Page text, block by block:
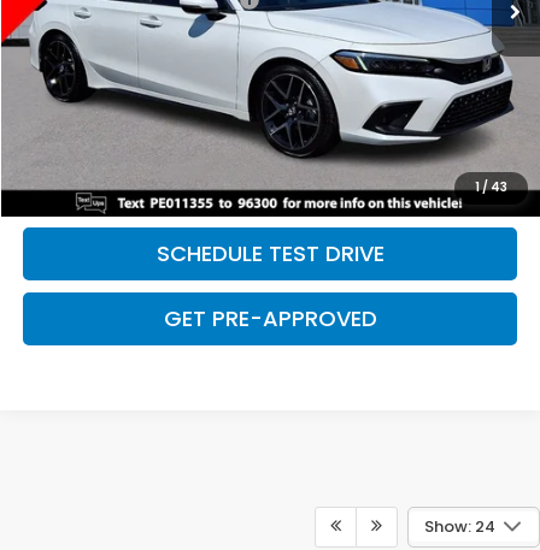
1/43
Discount:
-$2,500
Davis Price:
$28,027
CLICK TO CALL
SAVE EVEN MORE
SCHEDULE TEST DRIVE
GET PRE-APPROVED
Show: 24